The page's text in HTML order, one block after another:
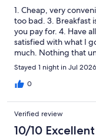
1. Cheap, very
too bad. 3. Breakfast
you pay for. 4. Have
satisfied with what I
much. Nothing that
Stayed 1 night in Jul 2026
0
Verified review
10/10 Excellent